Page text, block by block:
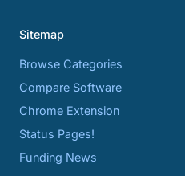
Sitemap
Browse Categories
Compare Software
Chrome Extension
Status Pages!
Funding News